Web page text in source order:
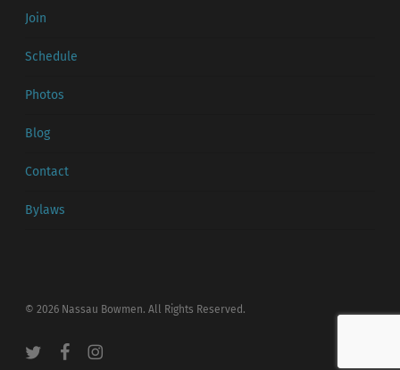
Join
Schedule
Photos
Blog
Contact
Bylaws
© 2026 Nassau Bowmen. All Rights Reserved.
twitter facebookinstagram